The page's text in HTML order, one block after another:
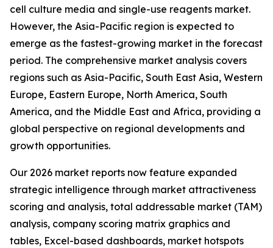
cell culture media and single-use reagents market.
However, the Asia-Pacific region is expected to
emerge as the fastest-growing market in the forecast
period. The comprehensive market analysis covers
regions such as Asia-Pacific, South East Asia, Western
Europe, Eastern Europe, North America, South
America, and the Middle East and Africa, providing a
global perspective on regional developments and
growth opportunities.
Our 2026 market reports now feature expanded
strategic intelligence through market attractiveness
scoring and analysis, total addressable market (TAM)
analysis, company scoring matrix graphics and
tables, Excel-based dashboards, market hotspots